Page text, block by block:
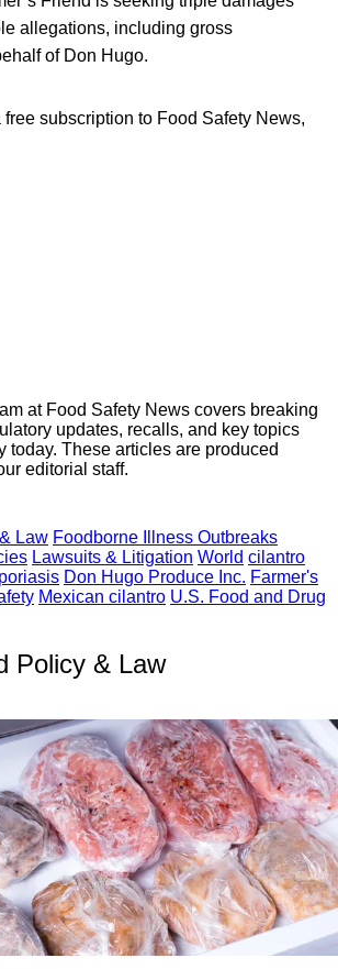
allegations, including gross
of Don Hugo.
free subscription to Food Safety News,
at Food Safety News covers breaking
updates, recalls, and key topics
today. These articles are produced
editorial staff.
Law Foodborne Illness Outbreaks
Lawsuits & Litigation World cilantro
Don Hugo Produce Inc. Farmer's
Mexican cilantro U.S. Food and Drug
Policy & Law